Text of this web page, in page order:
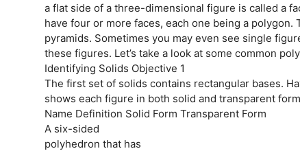
a flat side of a three-dimensional figure is called a
have four or more faces, each one being a polygon.
pyramids. Sometimes you may even see single
these figures. Let’s take a look at some common
Identifying Solids Objective 1
The first set of solids contains rectangular bases.
shows each figure in both solid and transparent
Name Definition Solid Form Transparent Form
A six-sided
polyhedron that has